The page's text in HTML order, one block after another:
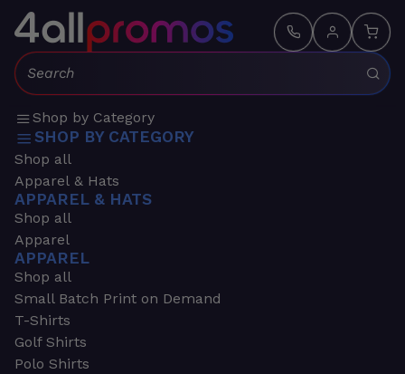
Search:
Shop by Category
SHOP BY CATEGORY
Shop all
Apparel & Hats
APPAREL & HATS
Shop all
Apparel
APPAREL
Shop all
Small Batch Print on Demand
T-Shirts
Golf Shirts
Polo Shirts